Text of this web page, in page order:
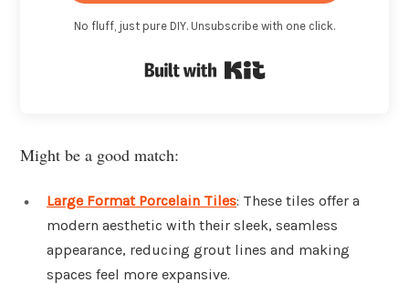
No fluff, just pure DIY. Unsubscribe with one click.
Might be a good match:
Large Format Porcelain Tiles: These tiles offer a
modern aesthetic with their sleek, seamless
appearance, reducing grout lines and making
spaces feel more expansive.